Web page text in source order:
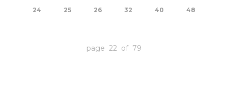
24 25 26 32 40 48
page 22 of 79